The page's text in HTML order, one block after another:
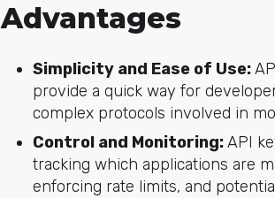
Advantages
Simplicity and Ease of Use:
provide a quick way for
complex protocols involved in
Control and Monitoring:API
tracking which applications are
enforcing rate limits, and